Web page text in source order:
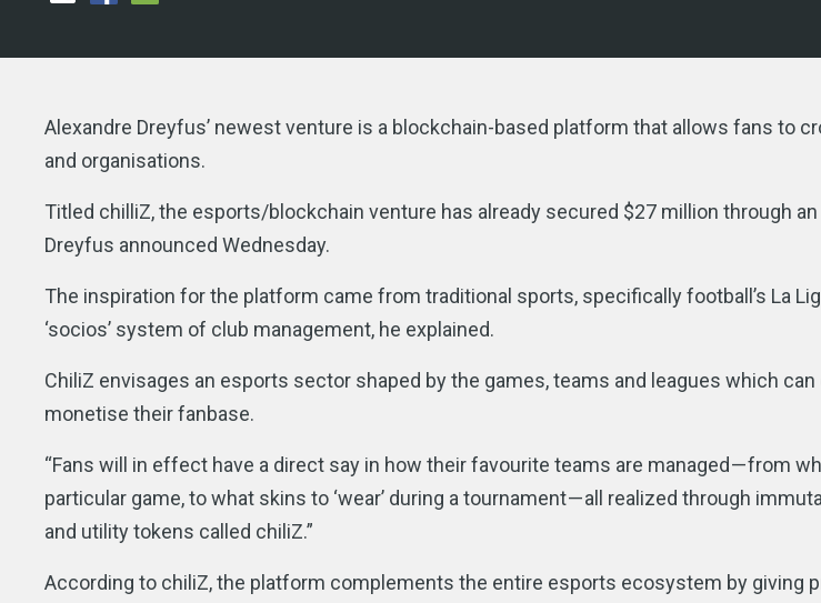
Alexandre Dreyfus’ newest venture is a blockchain-based platform that allows fans to
and organisations.
Titled chilliZ, the esports/blockchain venture has already secured $27 million through
Dreyfus announced Wednesday.
The inspiration for the platform came from traditional sports, specifically football’s La
‘socios’ system of club management, he explained.
ChiliZ envisages an esports sector shaped by the games, teams and leagues which
monetise their fanbase.
“Fans will in effect have a direct say in how their favourite teams are managed — from
particular game, to what skins to ‘wear’ during a tournament — all realized through
and utility tokens called chiliZ.”
According to chiliZ, the platform complements the entire esports ecosystem by giving